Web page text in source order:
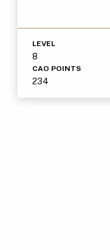
LEVEL
8
CAO POINTS
234